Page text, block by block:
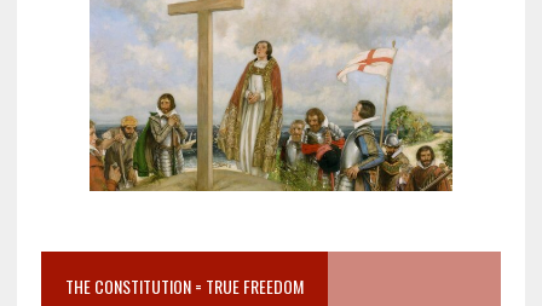
THE CONSTITUTION = TRUE FREEDOM